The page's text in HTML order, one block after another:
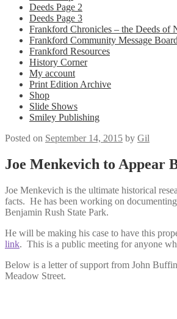
Deeds Page 2
Deeds Page 3
Frankford Chronicles – the Deeds of
Frankford Community Message Board
Frankford Resources
History Corner
My account
Print Edition Archive
Shop
Slide Shows
Smiley Publishing
Posted on September 14, 2015 by Gil
Joe Menkevich to Appear
Joe Menkevich is the ultimate historical
facts. He has been working on
Benjamin Rush State Park.
He will be making his case to have this
link. This is a public meeting for anyone
Below is a letter of support from John
Meadow Street.